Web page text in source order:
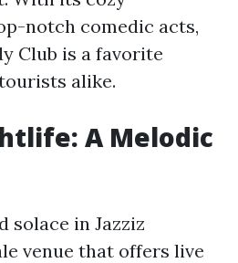
notch comedic acts,
Club is a favorite
alike.
A Melodic
solace in Jazziz
venue that offers live